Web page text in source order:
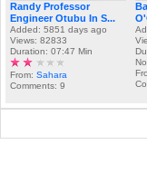
Randy Professor
Engineer Otubu In S...
Added: 5851 days ago
Views: 82833
Duration: 07:47 Min
From: Sahara
Comments: 9